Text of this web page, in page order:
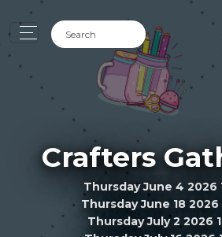
Crafters
Thursday June 4 2026
Thursday June 18 2026
Thursday July 2 2026